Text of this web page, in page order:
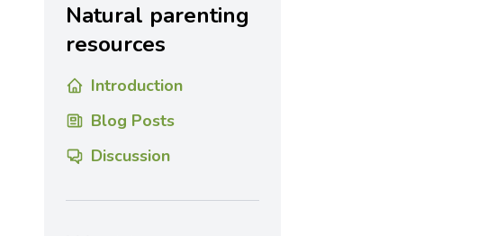
Natural parenting
resources
Introduction
Blog Posts
Discussion